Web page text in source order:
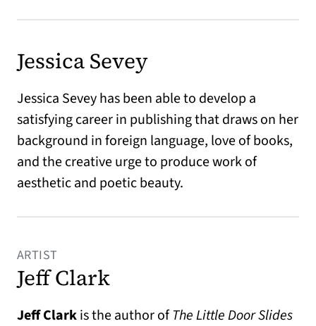
Jessica Sevey
Jessica Sevey has been able to develop a
satisfying career in publishing that draws on her
background in foreign language, love of books,
and the creative urge to produce work of
aesthetic and poetic beauty.
ARTIST
Jeff Clark
Jeff Clarkis the author ofThe Little Door Slides